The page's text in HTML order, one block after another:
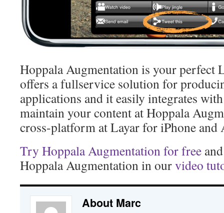
Hoppala Augmentation is your perfect
offers a fullservice solution for
applications and it easily integrates
maintain your content at Hoppala
cross-platform at Layar for iPhone and
Try Hoppala Augmentation for free
Hoppala Augmentation in ourvideo
About Marc